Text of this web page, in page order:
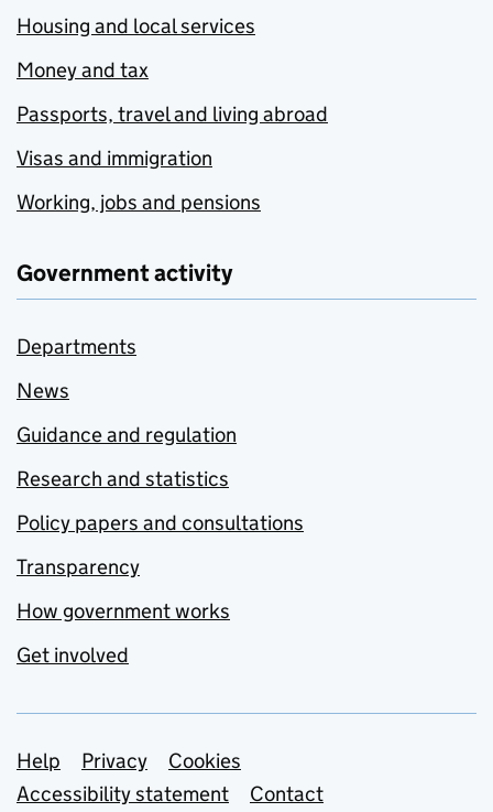
Housing and local services
Money and tax
Passports, travel and living abroad
Visas and immigration
Working, jobs and pensions
Government activity
Departments
News
Guidance and regulation
Research and statistics
Policy papers and consultations
Transparency
How government works
Get involved
Support links
Help Privacy
Cookies
Accessibility statement
Contact